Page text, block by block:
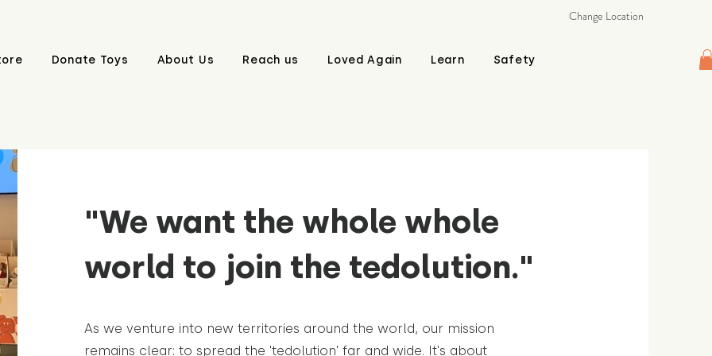
Donate Toys About Us Reach us Loved Again Learn Safety
Change Location
"We want the whole whole
world to join the tedolution."
As we venture into new territories around the world, our mission
remains clear: to spread the 'tedolution' far and wide. It's about